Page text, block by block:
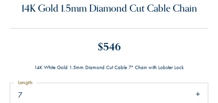
14K Gold 1.5mm Diamond Cut Cable Chain
$546
14K White Gold 1.5mm Diamond Cut Cable 7" Chain with Lobster Lock
7
Length